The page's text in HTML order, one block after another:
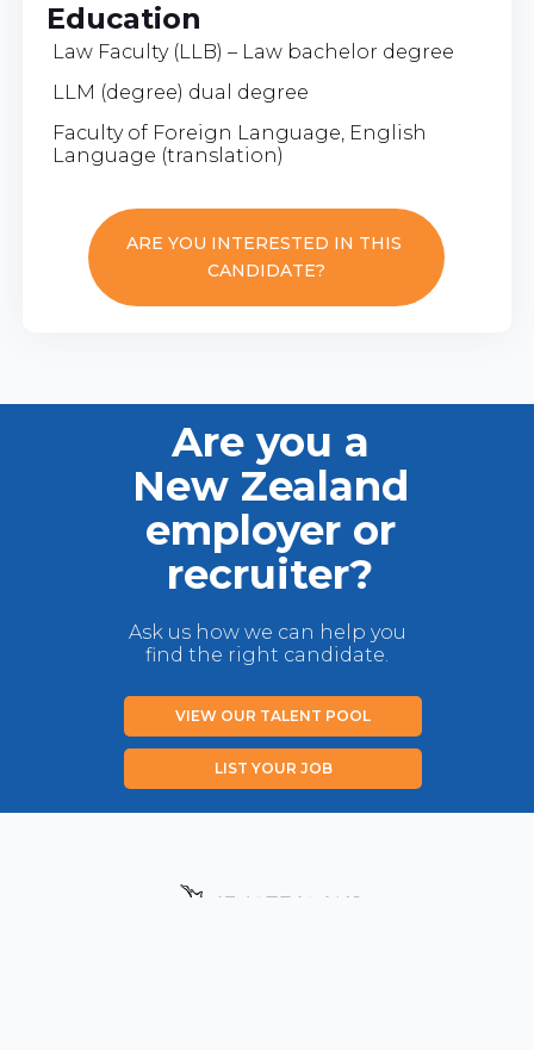
Education
Law Faculty (LLB) – Law bachelor degree
LLM (degree) dual degree
Faculty of Foreign Language, English
Language (translation)
ARE YOU INTERESTED IN THIS
CANDIDATE?
Are you a
New Zealand
employer or
recruiter?
Ask us how we can help you
find the right candidate.
VIEW OUR TALENT POOL
LIST YOUR JOB